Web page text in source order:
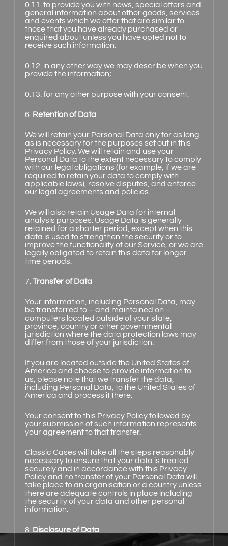
0.11. to provide you with news, special offers and
general information about other goods, services
and events which we offer that are similar to
those that you have already purchased or
enquired about unless you have opted not to
receive such information;
0.12. in any other way we may describe when you
provide the information;
0.13. for any other purpose with your consent.
6. Retention of Data
We will retain your Personal Data only for as long
as is necessary for the purposes set out in this
Privacy Policy. We will retain and use your
Personal Data to the extent necessary to comply
with our legal obligations (for example, if we are
required to retain your data to comply with
applicable laws), resolve disputes, and enforce
our legal agreements and policies.
We will also retain Usage Data for internal
analysis purposes. Usage Data is generally
retained for a shorter period, except when this
data is used to strengthen the security or to
improve the functionality of our Service, or we are
legally obligated to retain this data for longer
time periods.
7. Transfer of Data
Your information, including Personal Data, may
be transferred to – and maintained on –
computers located outside of your state,
province, country or other governmental
jurisdiction where the data protection laws may
differ from those of your jurisdiction.
If you are located outside the United States of
America and choose to provide information to
us, please note that we transfer the data,
including Personal Data, to the United States of
America and process it there.
Your consent to this Privacy Policy followed by
your submission of such information represents
your agreement to that transfer.
Classic Cases will take all the steps reasonably
necessary to ensure that your data is treated
securely and in accordance with this Privacy
Policy and no transfer of your Personal Data will
take place to an organisation or a country unless
there are adequate controls in place including
the security of your data and other personal
information.
8. Disclosure of Data